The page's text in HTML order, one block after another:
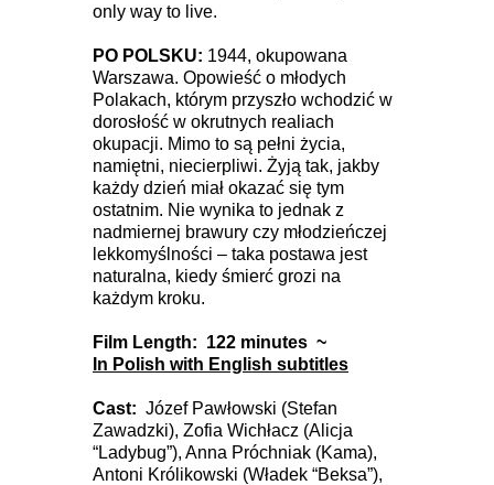
only way to live.
PO POLSKU: 1944, okupowana
Warszawa. Opowieść o młodych
Polakach, którym przyszło wchodzić w
dorosłość w okrutnych realiach
okupacji. Mimo to są pełni życia,
namiętni, niecierpliwi. Żyją tak, jakby
każdy dzień miał okazać się tym
ostatnim. Nie wynika to jednak z
nadmiernej brawury czy młodzieńczej
lekkomyślności – taka postawa jest
naturalna, kiedy śmierć grozi na
każdym kroku.
Film Length: 122 minutes ~
In Polish with English subtitles
Cast: Józef Pawłowski (Stefan
Zawadzki), Zofia Wichłacz (Alicja
“Ladybug”), Anna Próchniak (Kama),
Antoni Królikowski (Władek “Beksa”),